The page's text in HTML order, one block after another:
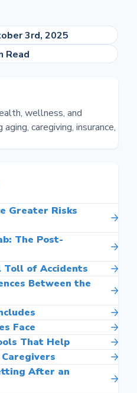
3rd, 2025
Read
wellness, and
caregiving, insurance,
Greater Risks
The Post-
Toll of Accidents
Between the
Face
That Help
After an